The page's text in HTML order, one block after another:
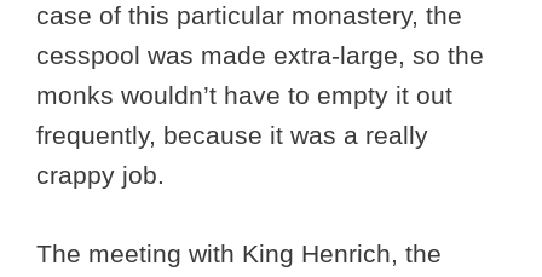
case of this particular monastery, the
cesspool was made extra-large, so the
monks wouldn’t have to empty it out
frequently, because it was a really
crappy job.
The meeting with King Henrich, the